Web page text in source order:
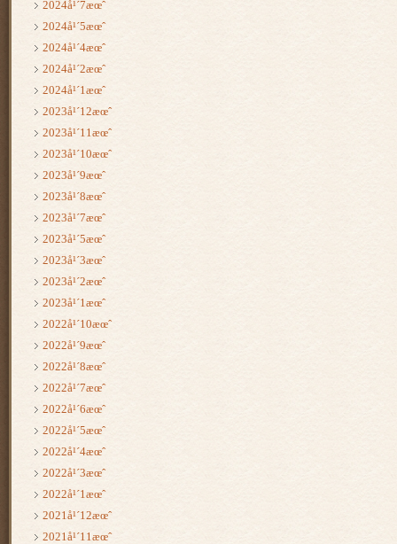
2024å¹´7æœˆ
2024å¹´5æœˆ
2024å¹´4æœˆ
2024å¹´2æœˆ
2024å¹´1æœˆ
2023å¹´12æœˆ
2023å¹´11æœˆ
2023å¹´10æœˆ
2023å¹´9æœˆ
2023å¹´8æœˆ
2023å¹´7æœˆ
2023å¹´5æœˆ
2023å¹´3æœˆ
2023å¹´2æœˆ
2023å¹´1æœˆ
2022å¹´10æœˆ
2022å¹´9æœˆ
2022å¹´8æœˆ
2022å¹´7æœˆ
2022å¹´6æœˆ
2022å¹´5æœˆ
2022å¹´4æœˆ
2022å¹´3æœˆ
2022å¹´1æœˆ
2021å¹´12æœˆ
2021å¹´11æœˆ